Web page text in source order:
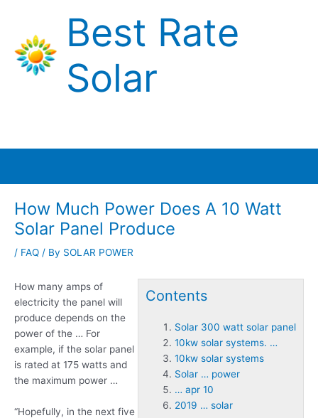
content
Best Rate
Solar
How Much Power Does A 10 Watt
Solar Panel Produce
/ FAQ / By SOLAR POWER
Contents
Solar 300 watt solar panel
10kw solar systems. …
10kw solar systems
Solar … power
… apr 10
2019 … solar
How many amps of
electricity the panel will
produce depends on the
power of the … For
example, if the solar panel
is rated at 175 watts and
the maximum power …
“Hopefully, in the next five